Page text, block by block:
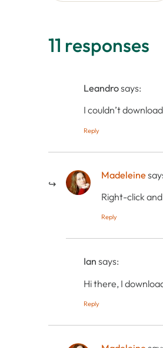
11 responses
Leandrosays:
I couldn’t
Reply
Madeleine
Right-click
Reply
Ian says:
Hi there, I
Reply